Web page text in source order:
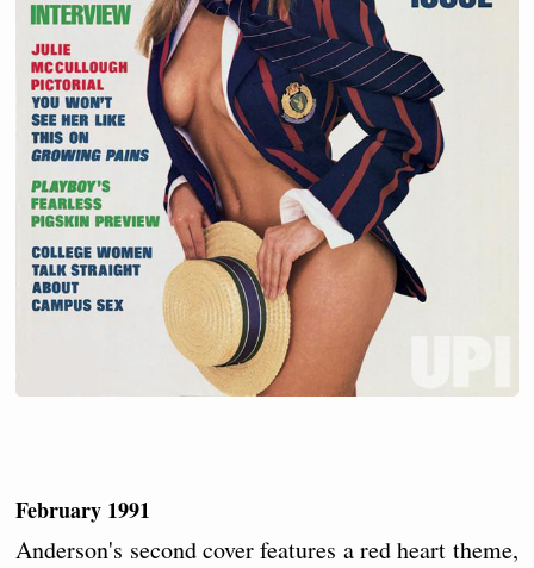
February 1991
Anderson's second cover features a red heart theme,